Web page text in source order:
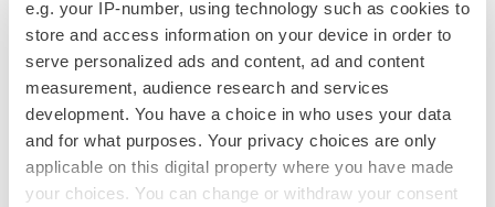
e.g. your IP-number, using technology such as cookies to
store and access information on your device in order to
serve personalized ads and content, ad and content
measurement, audience research and services
development. You have a choice in who uses your data
and for what purposes. Your privacy choices are only
applicable on this digital property where you have made
your choices. You can change or withdraw your consent
LATEST